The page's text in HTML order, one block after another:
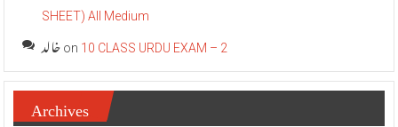
SHEET) All Medium
خالد on 10 CLASS URDU EXAM – 2
Archives